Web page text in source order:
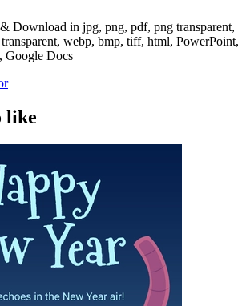
Download in jpg, png, pdf, png transparent,
webp, bmp, tiff, html, PowerPoint,
Google Docs
like